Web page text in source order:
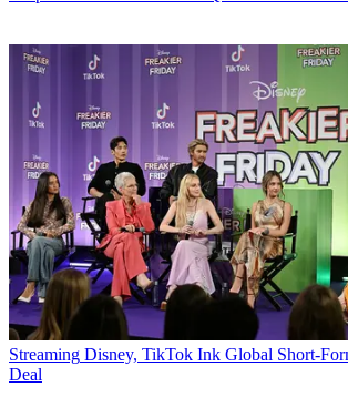
Streaming Disney, TikTok Ink Global Short-
Deal